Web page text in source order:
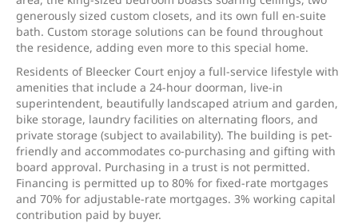
generously sized custom closets, and its own full en-suite
bath. Custom storage solutions can be found throughout
the residence, adding even more to this special home.
Residents of Bleecker Court enjoy a full-service lifestyle with
amenities that include a 24-hour doorman, live-in
superintendent, beautifully landscaped atrium and garden,
bike storage, laundry facilities on alternating floors, and
private storage (subject to availability). The building is pet-
friendly and accommodates co-purchasing and gifting with
board approval. Purchasing in a trust is not permitted.
Financing is permitted up to 80% for fixed-rate mortgages
and 70% for adjustable-rate mortgages. 3% working capital
contribution paid by buyer.